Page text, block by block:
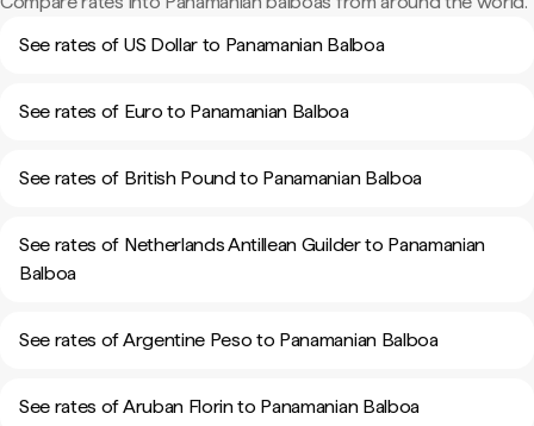
See rates of US Dollar to Panamanian Balboa
See rates of Euro to Panamanian Balboa
See rates of British Pound to Panamanian Balboa
See rates of Netherlands Antillean Guilder to Panamanian
Balboa
See rates of Argentine Peso to Panamanian Balboa
See rates of Aruban Florin to Panamanian Balboa